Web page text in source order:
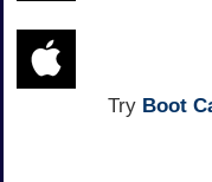
Try Boot